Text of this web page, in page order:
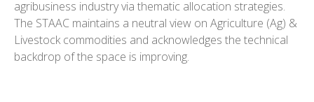
agribusiness industry via thematic allocation strategies.
The STAAC maintains a neutral view on Agriculture (Ag) &
Livestock commodities and acknowledges the technical
backdrop of the space is improving.